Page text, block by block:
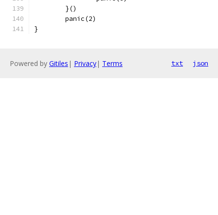
	}()
	panic(2)
}
Powered by Gitiles | Privacy| Terms txt json